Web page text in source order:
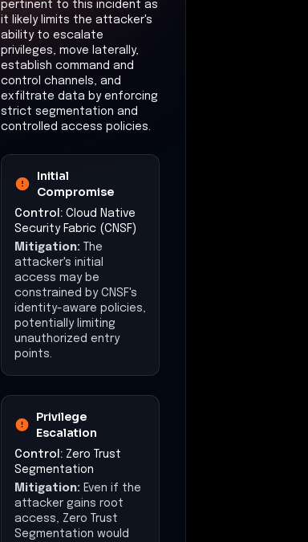
pertinent to this incident as
it likely limits the attacker's
ability to escalate
privileges, move laterally,
establish command and
control channels, and
exfiltrate data by enforcing
strict segmentation and
controlled access policies.
Initial
Compromise
Control: Cloud Native
Security Fabric (CNSF)
Mitigation: The
attacker's initial
access may be
constrained by CNSF's
identity-aware policies,
potentially limiting
unauthorized entry
points.
Privilege
Escalation
Control: Zero Trust
Segmentation
Mitigation: Even if the
attacker gains root
access, Zero Trust
Segmentation would